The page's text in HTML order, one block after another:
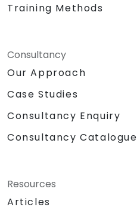
Training Methods
Consultancy
Our Approach
Case Studies
Consultancy Enquiry
Consultancy Catalogue
Resources
Articles